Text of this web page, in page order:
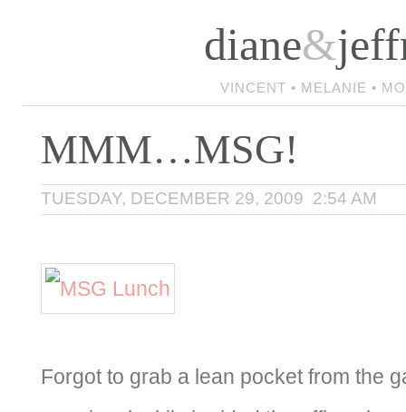
diane&
VINCENT • MELANIE •
MMM…MSG!
TUESDAY, DECEMBER 29, 2009 2:54 AM
Forgot to grab a lean pocket from the